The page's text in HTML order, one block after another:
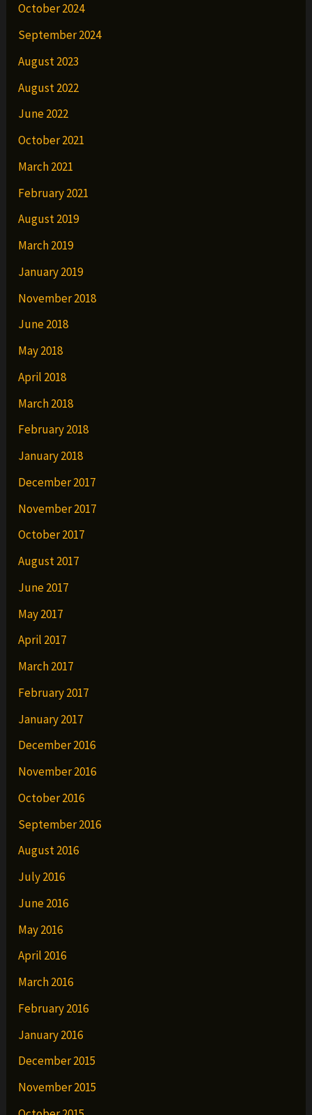
October 2024
September 2024
August 2023
August 2022
June 2022
October 2021
March 2021
February 2021
August 2019
March 2019
January 2019
November 2018
June 2018
May 2018
April 2018
March 2018
February 2018
January 2018
December 2017
November 2017
October 2017
August 2017
June 2017
May 2017
April 2017
March 2017
February 2017
January 2017
December 2016
November 2016
October 2016
September 2016
August 2016
July 2016
June 2016
May 2016
April 2016
March 2016
February 2016
January 2016
December 2015
November 2015